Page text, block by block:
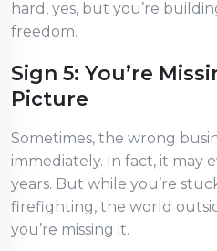
hard, yes, but you’re
freedom.
Sign 5: You’re
Picture
Sometimes, the wrong
immediately. In fact, it may
years. But while you’re
firefighting, the world
you’re missing it.